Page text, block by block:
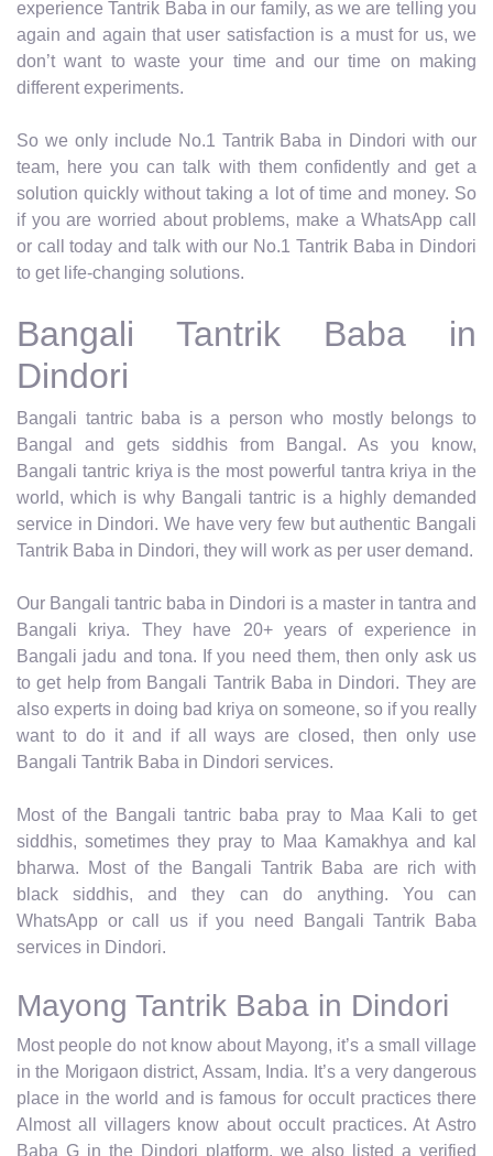
experience Tantrik Baba in our family, as we are telling you
again and again that user satisfaction is a must for us, we
don’t want to waste your time and our time on making
different experiments.
So we only include No.1 Tantrik Baba in Dindori with our
team, here you can talk with them confidently and get a
solution quickly without taking a lot of time and money. So
if you are worried about problems, make a WhatsApp call
or call today and talk with our No.1 Tantrik Baba in Dindori
to get life-changing solutions.
Bangali Tantrik Baba in
Dindori
Bangali tantric baba is a person who mostly belongs to
Bangal and gets siddhis from Bangal. As you know,
Bangali tantric kriya is the most powerful tantra kriya in the
world, which is why Bangali tantric is a highly demanded
service in Dindori. We have very few but authentic Bangali
Tantrik Baba in Dindori, they will work as per user demand.
Our Bangali tantric baba in Dindori is a master in tantra and
Bangali kriya. They have 20+ years of experience in
Bangali jadu and tona. If you need them, then only ask us
to get help from Bangali Tantrik Baba in Dindori. They are
also experts in doing bad kriya on someone, so if you really
want to do it and if all ways are closed, then only use
Bangali Tantrik Baba in Dindori services.
Most of the Bangali tantric baba pray to Maa Kali to get
siddhis, sometimes they pray to Maa Kamakhya and kal
bharwa. Most of the Bangali Tantrik Baba are rich with
black siddhis, and they can do anything. You can
WhatsApp or call us if you need Bangali Tantrik Baba
services in Dindori.
Mayong Tantrik Baba in Dindori
Most people do not know about Mayong, it’s a small village
in the Morigaon district, Assam, India. It’s a very dangerous
place in the world and is famous for occult practices there
Almost all villagers know about occult practices. At Astro
Baba G in the Dindori platform, we also listed a verified